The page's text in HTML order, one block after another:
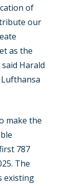
of
our
as the
Harald
make the
787
The
existing